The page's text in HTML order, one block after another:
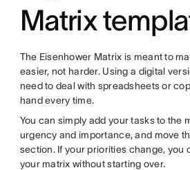
Matrix
The Eisenhower Matrix is meant to
easier, not harder. Using a digital
need to deal with spreadsheets or
hand every time.
You can simply add your tasks to the
urgency and importance, and move
section. If your priorities change, you
your matrix without starting over.